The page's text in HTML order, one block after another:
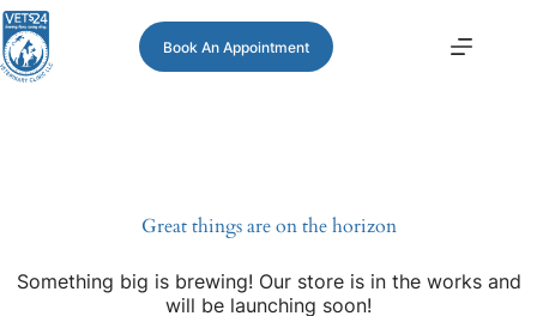
Book An Appointment
Great things are on the horizon
Something big is brewing! Our store is in the works and
will be launching soon!